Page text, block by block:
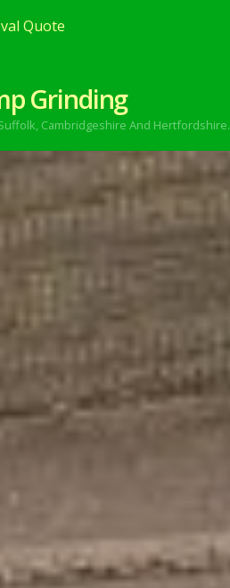
Quote
Grinding
Cambridgeshire And Hertfordshire.